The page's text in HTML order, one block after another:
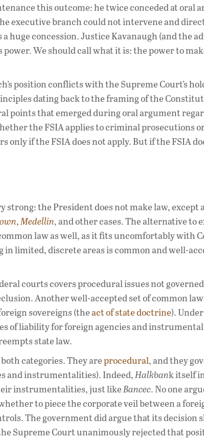
this outcome: he twice conceded at oral
executive branch could not intervene and
a huge concession. Justice Kavanaugh (and the
power. We should call what it is: the power to
position conflicts with the Supreme Court’s
dating back to the framing of the
points that emerged during oral argument
the FSIA applies to criminal prosecutions
if the FSIA does not apply. But if the FSIA
the President does not make law, except
,Medellin, and other cases. The alternative to
law as well, as it fits uncomfortably with
limited, discrete areas is common and well-
courts covers procedural issues not
Another well-accepted set of common
sovereigns (theact of state doctrine).
of liability for foreign agencies and
state law.
categories. They areprocedural, and they
and instrumentalities). Indeed,Halkbank itself
instrumentalities, just likeBancec. No one
to piece the corporate veil between a
The government did argue that its decision
Supreme Court unanimously rejected that